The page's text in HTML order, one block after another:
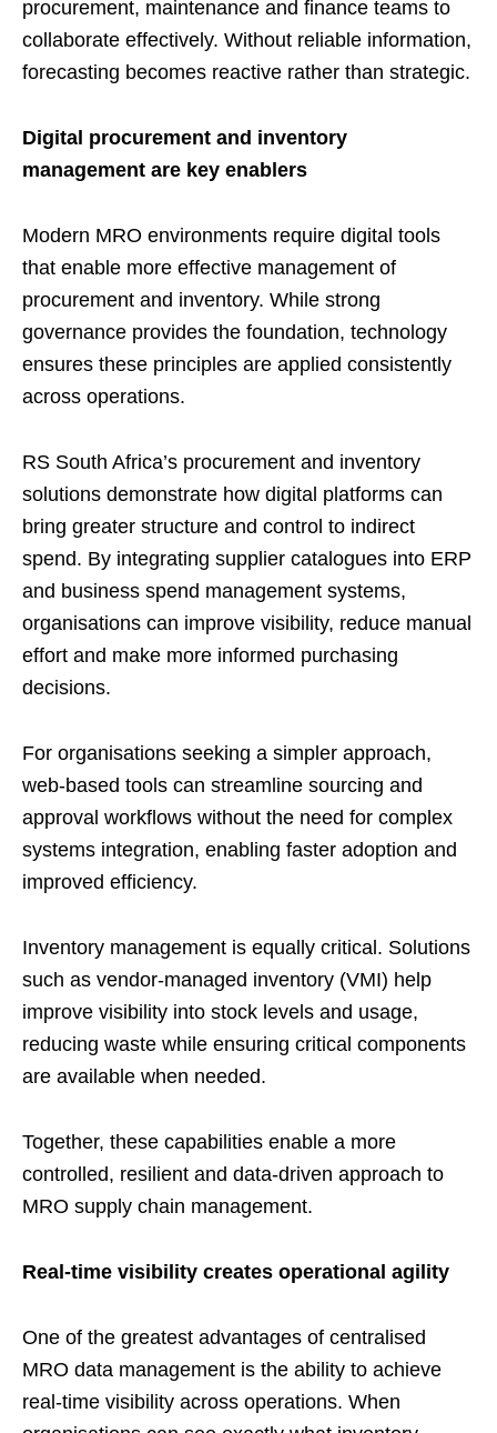
procurement, maintenance and finance teams to
collaborate effectively. Without reliable information,
forecasting becomes reactive rather than strategic.
Digital procurement and inventory
management are key enablers
Modern MRO environments require digital tools
that enable more effective management of
procurement and inventory. While strong
governance provides the foundation, technology
ensures these principles are applied consistently
across operations.
RS South Africa’s procurement and inventory
solutions demonstrate how digital platforms can
bring greater structure and control to indirect
spend. By integrating supplier catalogues into ERP
and business spend management systems,
organisations can improve visibility, reduce manual
effort and make more informed purchasing
decisions.
For organisations seeking a simpler approach,
web-based tools can streamline sourcing and
approval workflows without the need for complex
systems integration, enabling faster adoption and
improved efficiency.
Inventory management is equally critical. Solutions
such as vendor-managed inventory (VMI) help
improve visibility into stock levels and usage,
reducing waste while ensuring critical components
are available when needed.
Together, these capabilities enable a more
controlled, resilient and data-driven approach to
MRO supply chain management.
Real-time visibility creates operational agility
One of the greatest advantages of centralised
MRO data management is the ability to achieve
real-time visibility across operations. When